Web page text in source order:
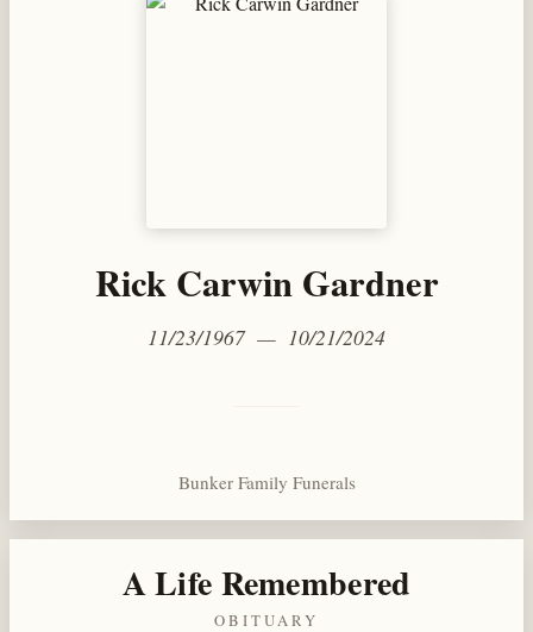
Rick Carwin Gardner
11/23/1967 — 10/21/2024
Bunker Family Funerals
A Life Remembered
OBITUARY